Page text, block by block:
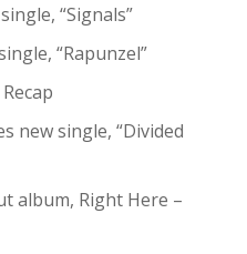
“Signals”
“Rapunzel”
new single, “Divided
album, Right Here –